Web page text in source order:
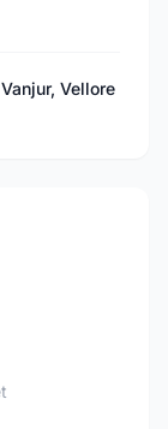
Vellore